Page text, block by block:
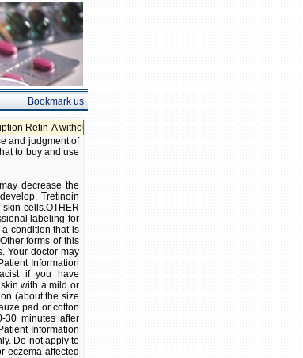
Bookmark us
without prescription!
and judgment of
to buy and use
decrease the
Tretinoin
cells.OTHER
labeling for
condition that is
forms of this
Your doctor may
Information
if you have
with a mild or
(about the size
pad or cotton
30 minutes after
Information
Do not apply to
eczema-affected